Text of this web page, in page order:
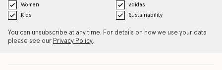
Women
adidas
Kids
Sustainability
You can unsubscribe at any time. For details on how we use your data
please see our Privacy Policy.